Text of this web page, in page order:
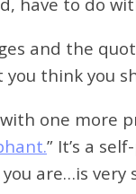
and the
think you
one more
” It’s a
are…is